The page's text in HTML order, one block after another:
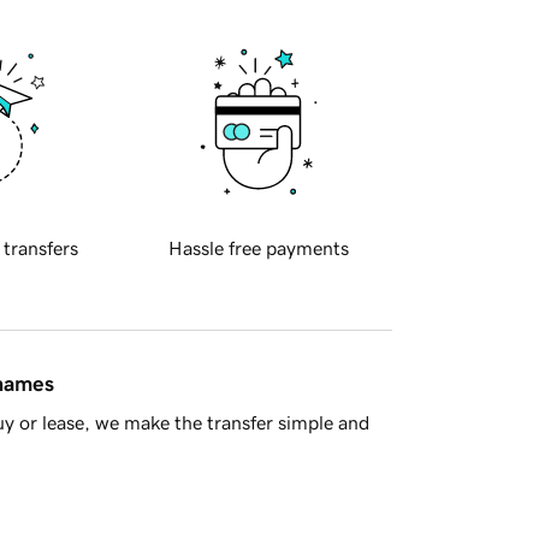
transfers Hassle free payments
or lease, we make the transfer simple and